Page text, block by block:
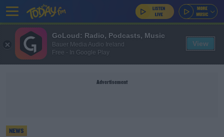
Advertisement
NEWS
GoLoud: Radio, Podcasts, Music
Bauer Media Audio Ireland
Free - In Google Play
View